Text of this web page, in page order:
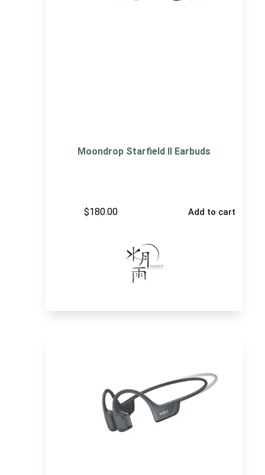
Moondrop Starfield II Earbuds
$180.00 Add to cart